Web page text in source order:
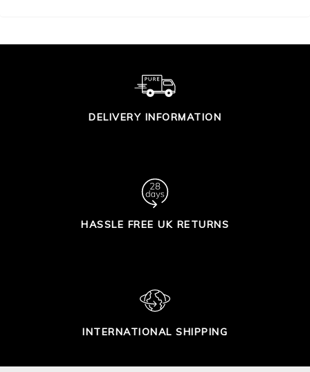
DELIVERY INFORMATION
HASSLE FREE UK RETURNS
INTERNATIONAL SHIPPING